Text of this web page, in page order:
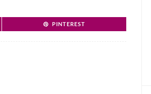
PINTEREST